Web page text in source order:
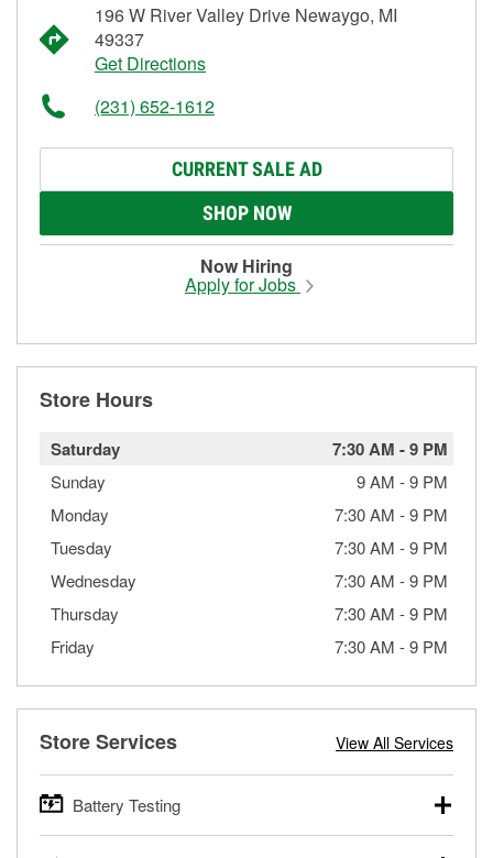
196 W River Valley Drive Newaygo, MI
49337
Get Directions
(231) 652-1612
CURRENT SALE AD
SHOP NOW
Now Hiring
Apply for Jobs
Store Hours
Saturday 7:30 AM -9 PM
Sunday 9 AM -9 PM
Monday
7:30 AM -9 PM
Tuesday
7:30 AM -9 PM
Wednesday
7:30 AM -9 PM
Thursday
7:30 AM -9 PM
Friday
7:30 AM -9 PM
Store Services View All Services
Battery Testing